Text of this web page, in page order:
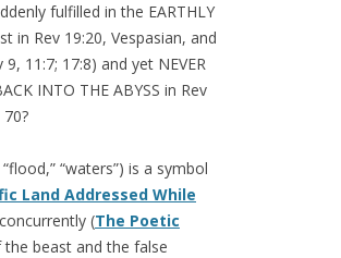
fulfilled in the EARTHLY
in Rev 19:20, Vespasian, and
11:7; 17:8) and yet NEVER
INTO THE ABYSS in Rev
“waters”) is a symbol
Land Addressed While
(The Poetic
beast and the false